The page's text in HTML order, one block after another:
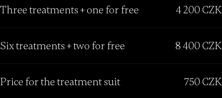
Three treatments + one for free 4 200 CZK
Six treatments + two for free 8 400 CZK
Price for the treatment suit 750 CZK